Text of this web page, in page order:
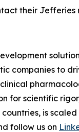
their Jefferies
companies to
for scientific
is
follow us on